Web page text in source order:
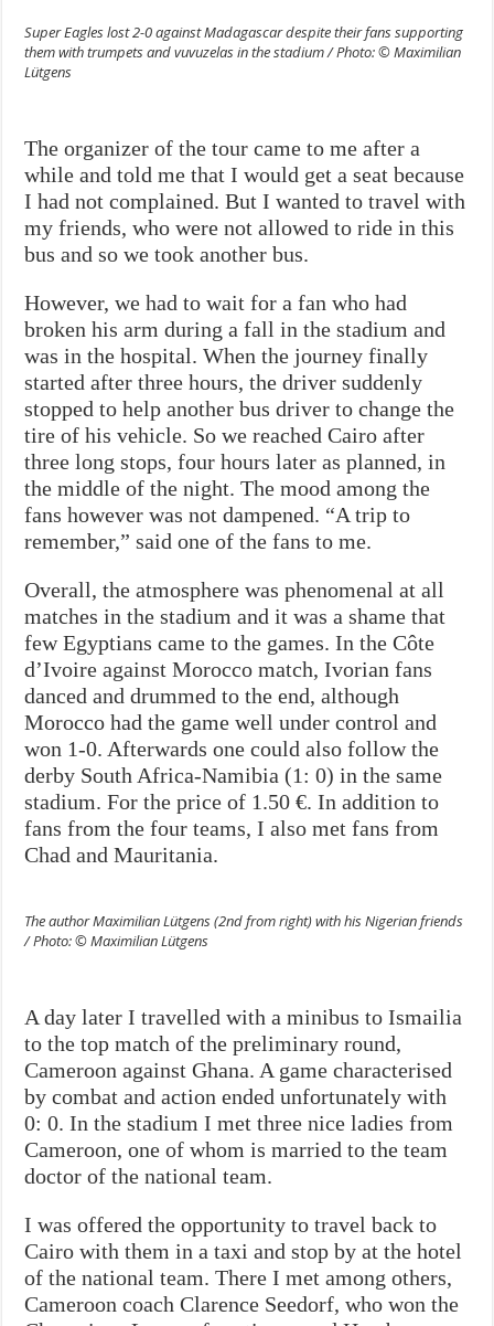
Super Eagles lost 2-0 against Madagascar despite their fans supporting
them with trumpets and vuvuzelas in the stadium / Photo: © Maximilian
Lütgens
The organizer of the tour came to me after a
while and told me that I would get a seat because
I had not complained. But I wanted to travel with
my friends, who were not allowed to ride in this
bus and so we took another bus.
However, we had to wait for a fan who had
broken his arm during a fall in the stadium and
was in the hospital. When the journey finally
started after three hours, the driver suddenly
stopped to help another bus driver to change the
tire of his vehicle. So we reached Cairo after
three long stops, four hours later as planned, in
the middle of the night. The mood among the
fans however was not dampened. “A trip to
remember,” said one of the fans to me.
Overall, the atmosphere was phenomenal at all
matches in the stadium and it was a shame that
few Egyptians came to the games. In the Côte
d’Ivoire against Morocco match, Ivorian fans
danced and drummed to the end, although
Morocco had the game well under control and
won 1-0. Afterwards one could also follow the
derby South Africa-Namibia (1: 0) in the same
stadium. For the price of 1.50 €. In addition to
fans from the four teams, I also met fans from
Chad and Mauritania.
The author Maximilian Lütgens (2nd from right) with his Nigerian friends
/ Photo: © Maximilian Lütgens
A day later I travelled with a minibus to Ismailia
to the top match of the preliminary round,
Cameroon against Ghana. A game characterised
by combat and action ended unfortunately with
0: 0. In the stadium I met three nice ladies from
Cameroon, one of whom is married to the team
doctor of the national team.
I was offered the opportunity to travel back to
Cairo with them in a taxi and stop by at the hotel
of the national team. There I met among others,
Cameroon coach Clarence Seedorf, who won the